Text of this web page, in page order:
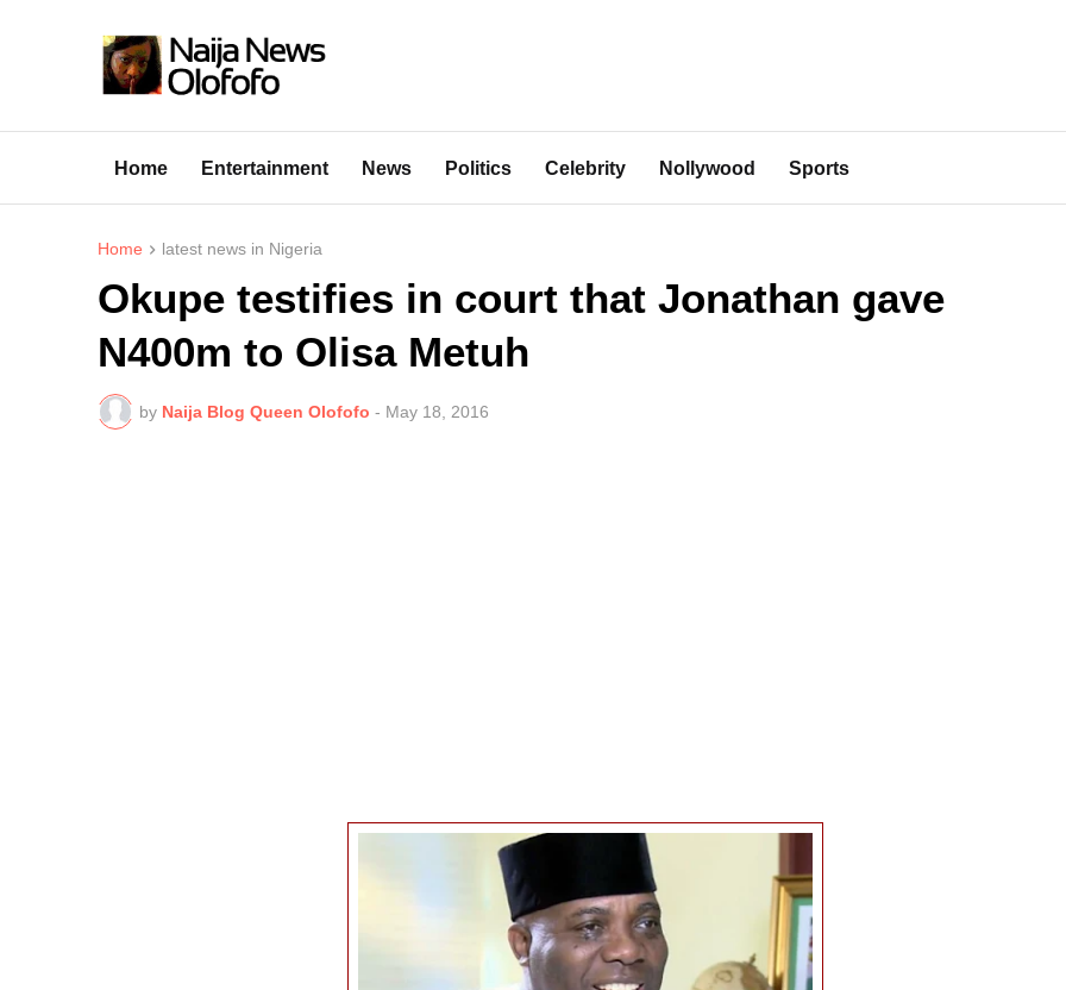
Home Entertainment News Politics Celebrity Nollywood Sports
Home latest news in Nigeria
Okupe testifies in court that Jonathan gave
N400m to Olisa Metuh
by Naija Blog Queen Olofofo - May 18, 2016